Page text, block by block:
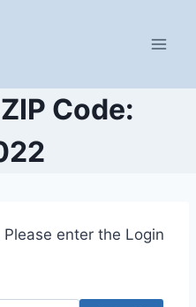
Code:
enter the Login